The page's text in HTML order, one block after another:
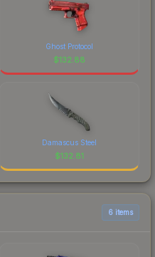
Ghost Protocol
$132.88
Damascus Steel
$132.81
6 items